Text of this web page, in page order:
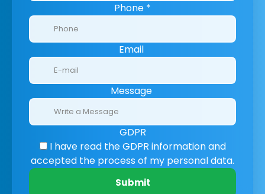
Phone *
Email
Message
GDPR
I have read the GDPR informationand
accepted the process of my personal data.
Submit